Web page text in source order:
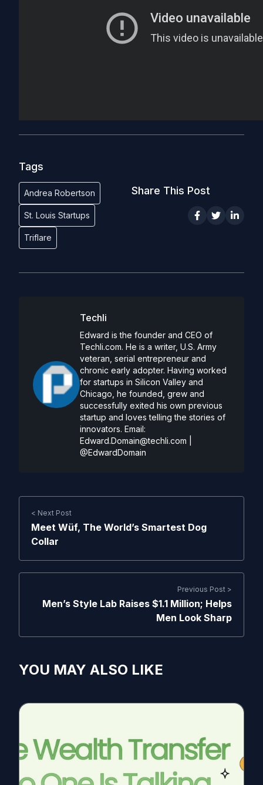
Tags
Andrea Robertson
St. Louis Startups
Triflare
Share This Post
Techli
Edward is the founder and CEO of
Techli.com. He is a writer, U.S. Army
veteran, serial entrepreneur and
chronic early adopter. Having worked
for startups in Silicon Valley and
Chicago, he founded, grew and
successfully exited his own previous
startup and loves telling the stories of
innovators. Email:
Edward.Domain@techli.com
@EdwardDomain
< Next Post
Meet Wüf, The World’s Smartest Dog
Collar
Previous Post >
Men’s Style Lab Raises $1.1 Million; Helps
Men Look Sharp
YOU MAY ALSO LIKE